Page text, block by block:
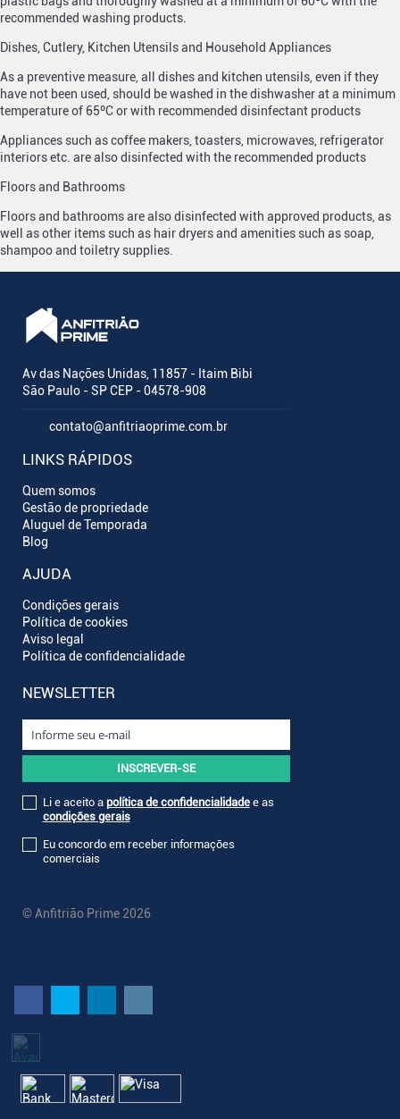
recommended washing products.
Dishes, Cutlery, Kitchen Utensils and Household Appliances
As a preventive measure, all dishes and kitchen utensils, even if they
have not been used, should be washed in the dishwasher at a minimum
temperature of 65ºC or with recommended disinfectant products
Appliances such as coffee makers, toasters, microwaves, refrigerator
interiors etc. are also disinfected with the recommended products
Floors and Bathrooms
Floors and bathrooms are also disinfected with approved products, as
well as other items such as hair dryers and amenities such as soap,
shampoo and toiletry supplies.
Av das Nações Unidas, 11857 - Itaim Bibi
São Paulo - SP CEP - 04578-908
contato@anfitriaoprime.com.br
LINKS RÁPIDOS
Quem somos
Gestão de propriedade
Aluguel de Temporada
Blog
AJUDA
Condições gerais
Política de cookies
Aviso legal
Política de confidencialidade
NEWSLETTER
Li e aceito a política de confidencialidadee as
condições gerais
Eu concordo em receber informações
comerciais
© Anfitrião Prime 2026